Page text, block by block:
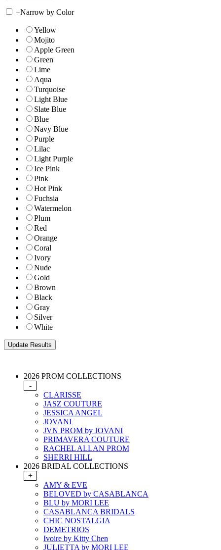
+Narrow by Color
Yellow
Mojito
Apple Green
Green
Lime
Aqua
Turquoise
Light Blue
Slate Blue
Blue
Navy Blue
Purple
Lilac
Light Purple
Ice Pink
Pink
Hot Pink
Fuchsia
Watermelon
Plum
Red
Orange
Coral
Ivory
Nude
Gold
Brown
Black
Gray
Silver
White
2026 PROM COLLECTIONS
-
CLARISSE
JASZ COUTURE
JESSICA ANGEL
JOVANI
JVN PROM by JOVANI
PRIMAVERA COUTURE
RACHEL ALLAN PROM
SHERRI HILL
2026 BRIDAL COLLECTIONS
+
AMY & EVE
BELOVED by CASABLANCA
BLU by MORI LEE
CASABLANCA BRIDALS
CHIC NOSTALGIA
DEMETRIOS
Ivoire by Kitty Chen
JULIETTA by MORI LEE